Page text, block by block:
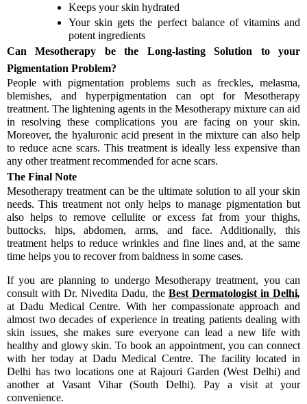
Keeps your skin hydrated
Your skin gets the perfect balance of vitamins and
potent ingredients
Can Mesotherapy be the Long-lasting Solution to your
Pigmentation Problem?
People with pigmentation problems such as freckles, melasma,
blemishes, and hyperpigmentation can opt for Mesotherapy
treatment. The lightening agents in the Mesotherapy mixture can aid
in resolving these complications you are facing on your skin.
Moreover, the hyaluronic acid present in the mixture can also help
to reduce acne scars. This treatment is ideally less expensive than
any other treatment recommended for acne scars.
The Final Note
Mesotherapy treatment can be the ultimate solution to all your skin
needs. This treatment not only helps to manage pigmentation but
also helps to remove cellulite or excess fat from your thighs,
buttocks, hips, abdomen, arms, and face. Additionally, this
treatment helps to reduce wrinkles and fine lines and, at the same
time helps you to recover from baldness in some cases.
If you are planning to undergo Mesotherapy treatment, you can
consult with Dr. Nivedita Dadu, the Best Dermatologist in Delhi,
at Dadu Medical Centre. With her compassionate approach and
almost two decades of experience in treating patients dealing with
skin issues, she makes sure everyone can lead a new life with
healthy and glowy skin. To book an appointment, you can connect
with her today at Dadu Medical Centre. The facility located in
Delhi has two locations one at Rajouri Garden (West Delhi) and
another at Vasant Vihar (South Delhi). Pay a visit at your
convenience.